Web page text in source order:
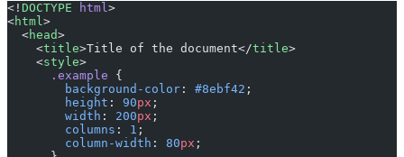
<! DOCTYPE html>
<html>
  <
head>
    <
title>Title of the document</title>
    <
style>
      .example
{
        background-color
: #8ebf42 ;
        height
: 90px ;
        width
: 200px ;
        columns
: 1 ;
        column-width
: 80px ;